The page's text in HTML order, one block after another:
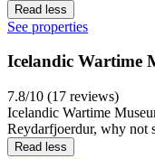
Read less
See properties
Icelandic Wartime
7.8/10 (17 reviews)
Icelandic Wartime
Reydarfjoerdur, why not
Read less